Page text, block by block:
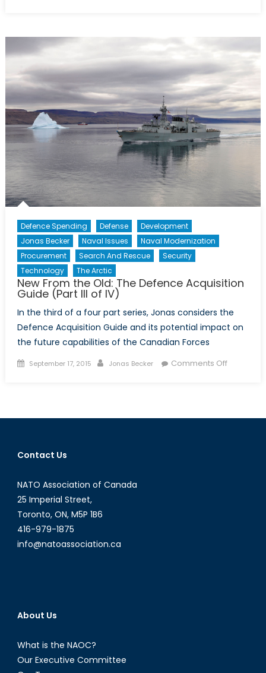
Regime:
R&D
and
Spurring
Innovation
Defence Spending Defense
Development
Jonas Becker
Naval Issues
Naval Modernization
Procurement
Search And Rescue
Security
Technology
The Arctic
New From the Old: The Defence Acquisition
Guide (Part III of IV)
In the third of a four part series, Jonas considers the
Defence Acquisition Guide and its potential impact on
the future capabilities of the Canadian Forces
Posted
September 17, 2015 Author
Jonas Becker Comments Offon
Old:
Contact Us
NATO Association of Canada
25 Imperial Street,
Toronto, ON, M5P 1B6
416-979-1875
info@natoassociation.ca
About Us
What is the NAOC?
Our Executive Committee